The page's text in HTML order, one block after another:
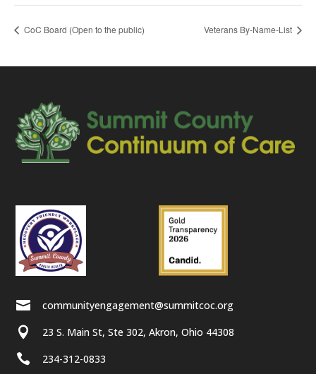
CoC Board (Open to the public) Veterans By-Name-List
 communityengagement@summitcoc.org
 23 S. Main St, Ste 302, Akron, Ohio 44308
 234-312-0833